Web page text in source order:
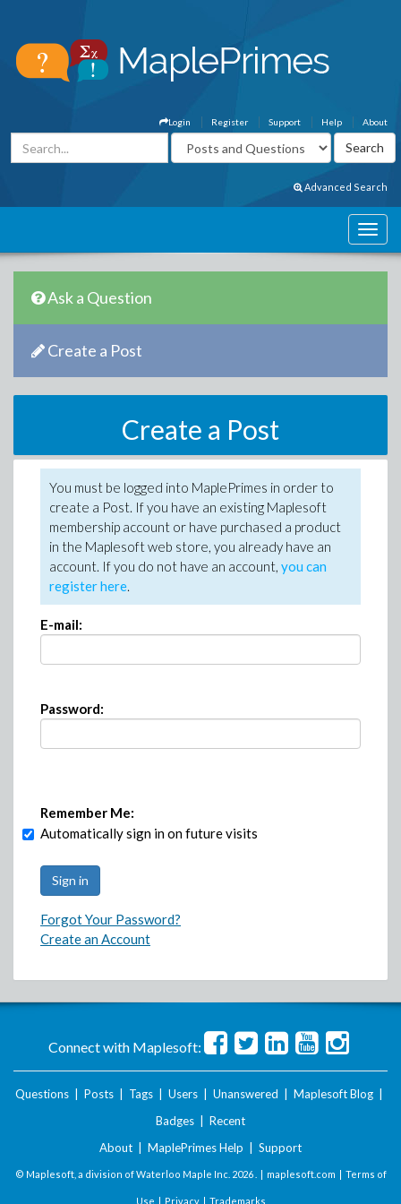
About
Help
Support
Register
Login
Advanced Search
Ask a Question
Create a Post
Create a Post
You must be logged into MaplePrimes in order to
create a Post. If you have an existing Maplesoft
membership account or have purchased a product
in the Maplesoft web store, you already have an
account. If you do not have an account, you can
register here.
E-mail:
Password:
Remember Me:
Automatically sign in on future visits
Forgot Your Password?
Create an Account
Connect with Maplesoft:
Questions Posts Tags Users Unanswered Maplesoft Blog
Badges
Recent
About
MaplePrimes Help Support
© Maplesoft, a division of Waterloo Maple Inc. 2026 . | maplesoft.com | Terms of
Use | Privacy| Trademarks